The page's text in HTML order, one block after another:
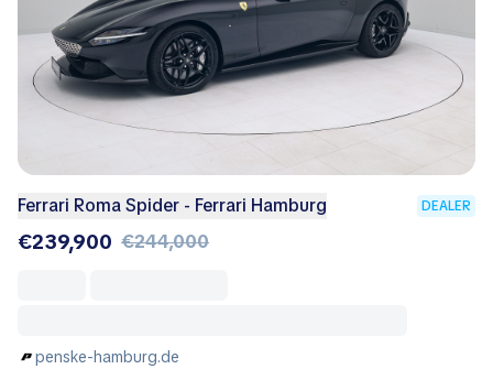
Ferrari Roma Spider - Ferrari Hamburg DEALER
€239,900 €244,000
penske-hamburg.de